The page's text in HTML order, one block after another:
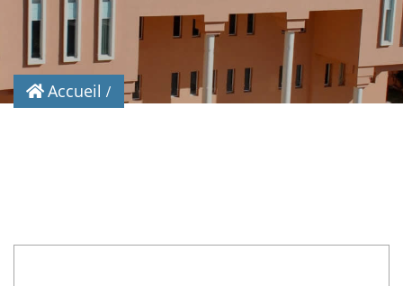
Accueil